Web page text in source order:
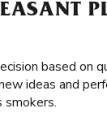
based on
ideas and